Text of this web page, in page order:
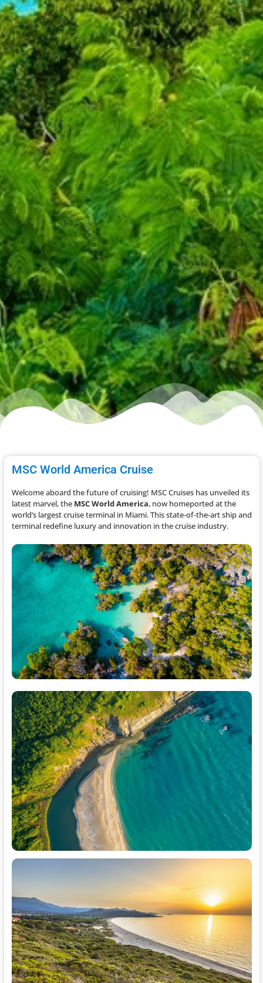
MSC World America Cruise
Welcome aboard the future of cruising! MSC Cruises has unveiled its
latest marvel, the MSC World America, now homeported at the
world’s largest cruise terminal in Miami. This state-of-the-art ship and
terminal redefine luxury and innovation in the cruise industry.​